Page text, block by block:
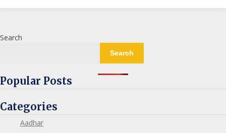
Search
Search
Popular Posts
Categories
Aadhar